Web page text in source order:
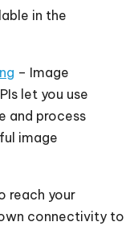
in the
– Image
let you use
and process
image
reach your
own connectivity to